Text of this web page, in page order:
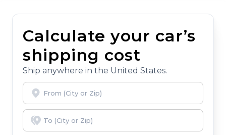
Calculate your car’s
shipping cost
Ship anywhere in the United States.